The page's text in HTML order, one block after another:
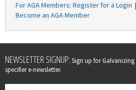
For AGA Members: Register for a Login |
Become an AGA Member
Leave
this
field
blank
NEWSLETTER SIGNUP: Sign up for
specifier e-newsletter.